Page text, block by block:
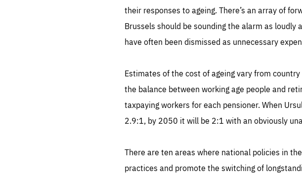
their responses to ageing. There’s an array of
Brussels should be sounding the alarm as
have often been dismissed as unnecessary
Estimates of the cost of ageing vary from
the balance between working age people and
taxpaying workers for each pensioner. When
2.9:1, by 2050 it will be 2:1 with an obviously
There are ten areas where national policies in
practices and promote the switching of